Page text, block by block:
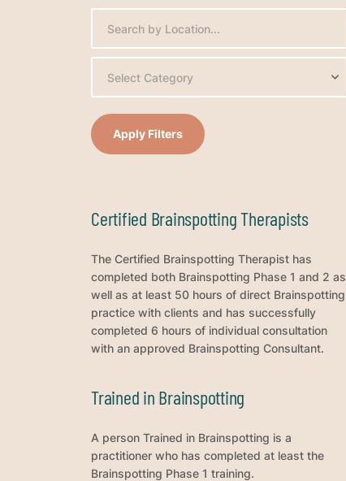
Select Category
Apply Filters
Certified Brainspotting Therapists
The Certified Brainspotting Therapist has
completed both Brainspotting Phase 1 and 2 as
well as at least 50 hours of direct Brainspotting
practice with clients and has successfully
completed 6 hours of individual consultation
with an approved Brainspotting Consultant.
Trained in Brainspotting
A person Trained in Brainspotting is a
practitioner who has completed at least the
Brainspotting Phase 1 training.